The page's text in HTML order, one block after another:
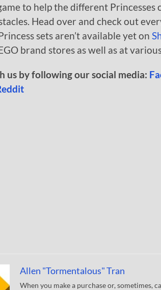
to help the different
Head over and check out
sets aren’t available yet on
brand stores as well as at
us by following our social media:
Allen "Tormentalous" Tran
When you make a purchase or, sometimes,